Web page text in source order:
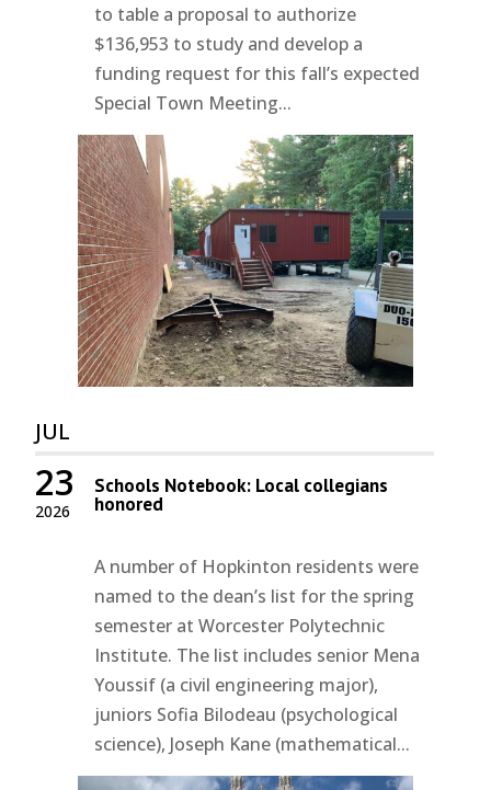
to table a proposal to authorize
$136,953 to study and develop a
funding request for this fall’s expected
Special Town Meeting...
JUL
2026
23 Schools Notebook: Local collegians
honored
A number of Hopkinton residents were
named to the dean’s list for the spring
semester at Worcester Polytechnic
Institute. The list includes senior Mena
Youssif (a civil engineering major),
juniors Sofia Bilodeau (psychological
science), Joseph Kane (mathematical...